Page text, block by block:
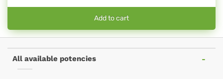
Add to cart
All available potencies